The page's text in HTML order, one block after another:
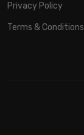
Privacy Policy
Terms & Conditions